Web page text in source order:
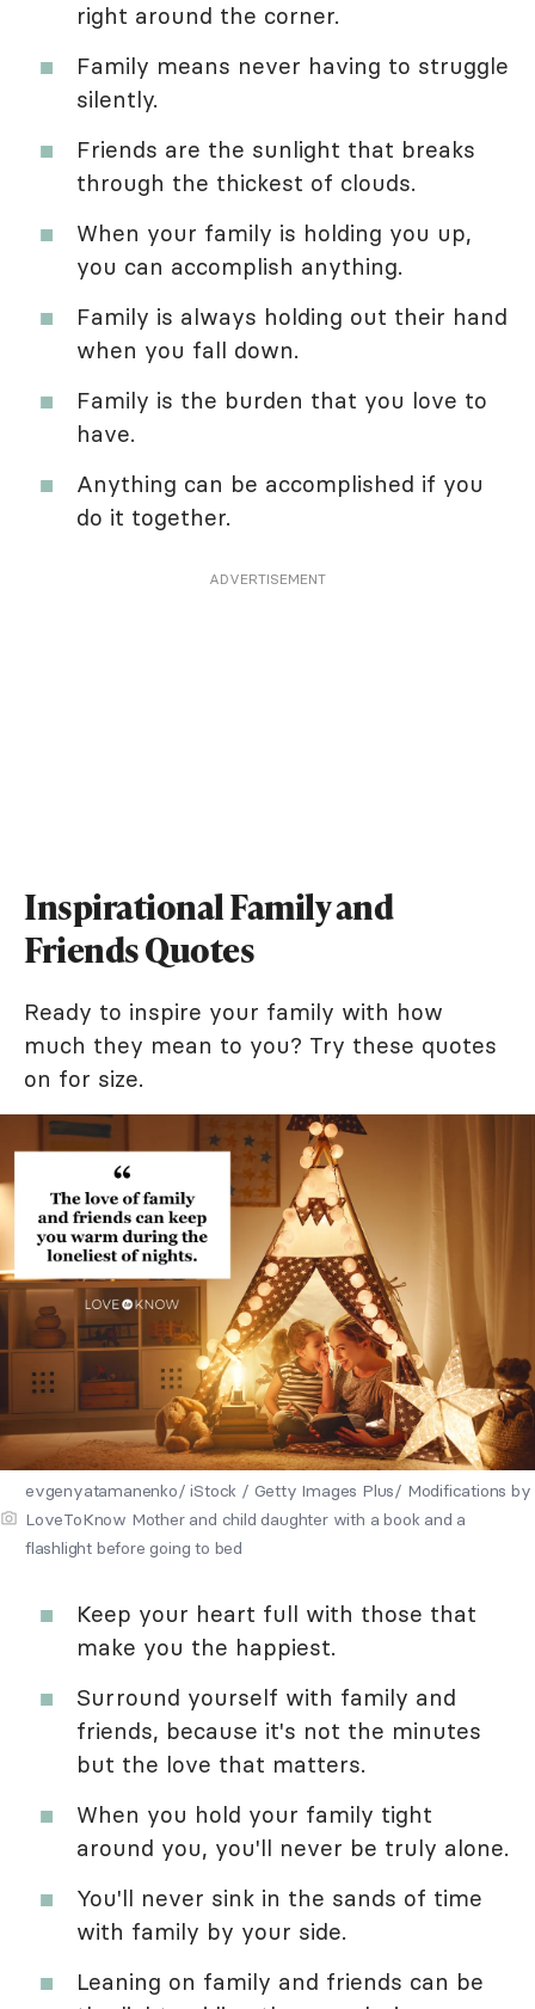
right around the corner.
Family means never having to struggle
silently.
Friends are the sunlight that breaks
through the thickest of clouds.
When your family is holding you up,
you can accomplish anything.
Family is always holding out their hand
when you fall down.
Family is the burden that you love to
have.
Anything can be accomplished if you
do it together.
ADVERTISEMENT
Inspirational Family and
Friends Quotes
Ready to inspire your family with how
much they mean to you? Try these quotes
on for size.
evgenyatamanenko/ iStock / Getty Images Plus/ Modifications by
LoveToKnow Mother and child daughter with a book and a
flashlight before going to bed
Keep your heart full with those that
make you the happiest.
Surround yourself with family and
friends, because it's not the minutes
but the love that matters.
When you hold your family tight
around you, you'll never be truly alone.
You'll never sink in the sands of time
with family by your side.
Leaning on family and friends can be